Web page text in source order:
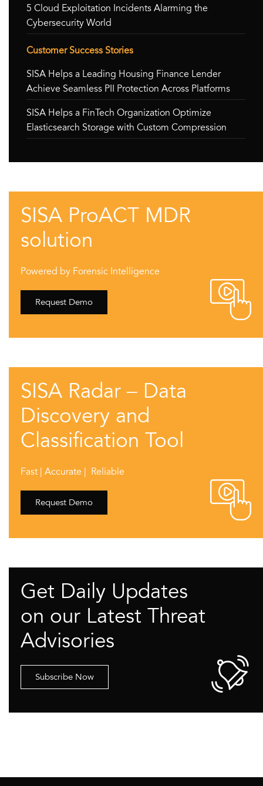
5 Cloud Exploitation Incidents Alarming the
Cybersecurity World
Customer Success Stories
SISA Helps a Leading Housing Finance Lender
Achieve Seamless PII Protection Across Platforms
SISA Helps a FinTech Organization Optimize
Elasticsearch Storage with Custom Compression
SISA ProACT MDR
solution
Powered by Forensic Intelligence
Request Demo
SISA Radar – Data
Discovery and
Classification Tool
Fast | Accurate | Reliable
Request Demo
Get Daily Updates
on our Latest Threat
Advisories
Subscribe Now